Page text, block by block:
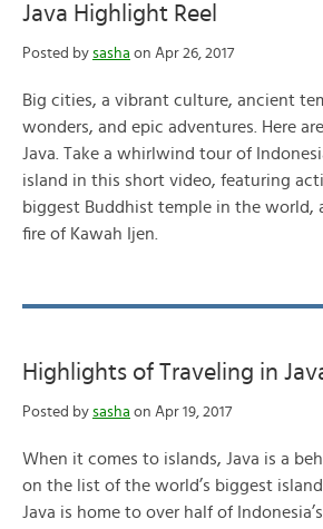
Java Highlight Reel
Posted by sasha on Apr 26, 2017
Big cities, a vibrant culture, ancient
wonders, and epic adventures. Here
Java. Take a whirlwind tour of
island in this short video, featuring
biggest Buddhist temple in the world,
fire of Kawah Ijen.
Highlights of Traveling in
Posted by sasha on Apr 19, 2017
When it comes to islands, Java is a
on the list of the world’s biggest
Java is home to over half of